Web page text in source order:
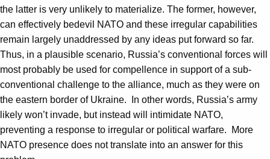
the latter is very unlikely to materialize. The former, however,
can effectively bedevil NATO and these irregular capabilities
remain largely unaddressed by any ideas put forward so far.
Thus, in a plausible scenario, Russia’s conventional forces will
most probably be used for compellence in support of a sub-
conventional challenge to the alliance, much as they were on
the eastern border of Ukraine. In other words, Russia’s army
likely won’t invade, but instead will intimidate NATO,
preventing a response to irregular or political warfare. More
NATO presence does not translate into an answer for this